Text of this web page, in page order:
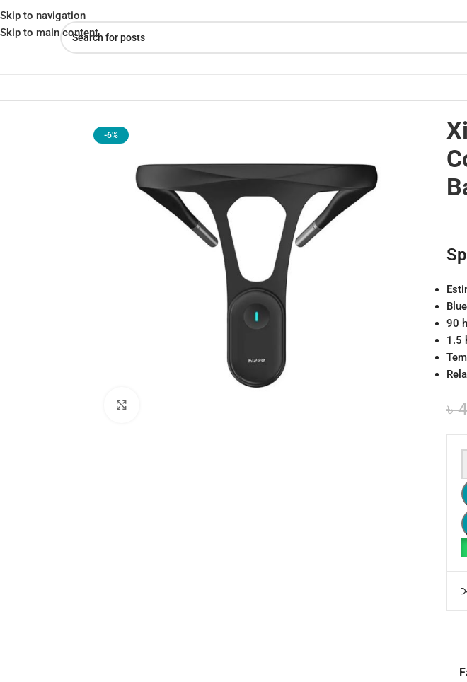
Skip to navigation
Skip to main content
-6%
90
1.5
৳